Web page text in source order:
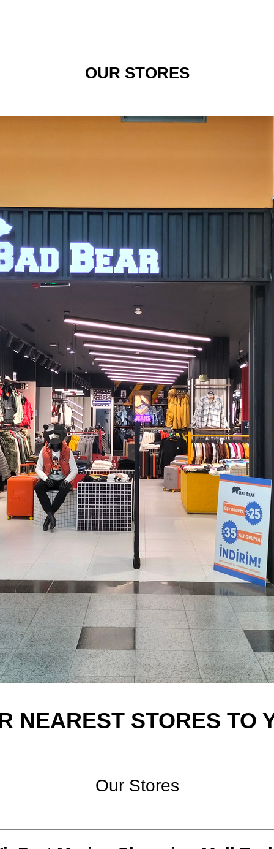
OUR STORES
NEAREST STORES TO
Our Stores